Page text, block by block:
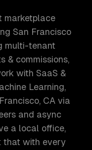
marketplace
San Francisco
multi-tenant
& commissions,
with SaaS &
Learning,
CA via
and async
a local office,
that with every